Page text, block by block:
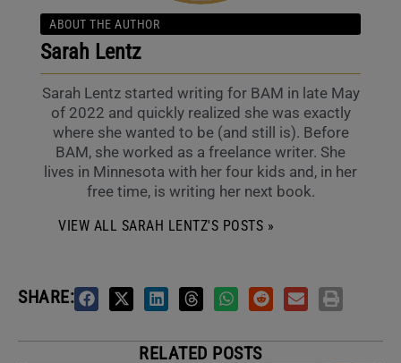
ABOUT THE AUTHOR
Sarah Lentz
Sarah Lentz started writing for BAM in late May
of 2022 and quickly realized she was exactly
where she wanted to be (and still is). Before
BAM, she worked as a freelance writer. She
lives in Minnesota with her four kids and, in her
free time, is writing her next book.
VIEW ALL SARAH LENTZ'S POSTS »
SHARE:
RELATED POSTS